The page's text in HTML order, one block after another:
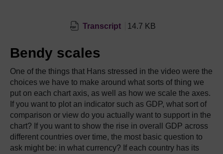
Transcript 14.7 KB
Bendy scales
One of the things that Hans stressed in the video were the
choices we have to make around what sorts of thing we
put on each chart axis, as well as how we scale the axes.
If you want to plot an indicator such as GDP, what sort of
comparison or view do you actually want to support in the
chart? If you want to show the rise in overall GDP across
different countries over time, the most basic question to
ask might be: in what currency? If each country has its